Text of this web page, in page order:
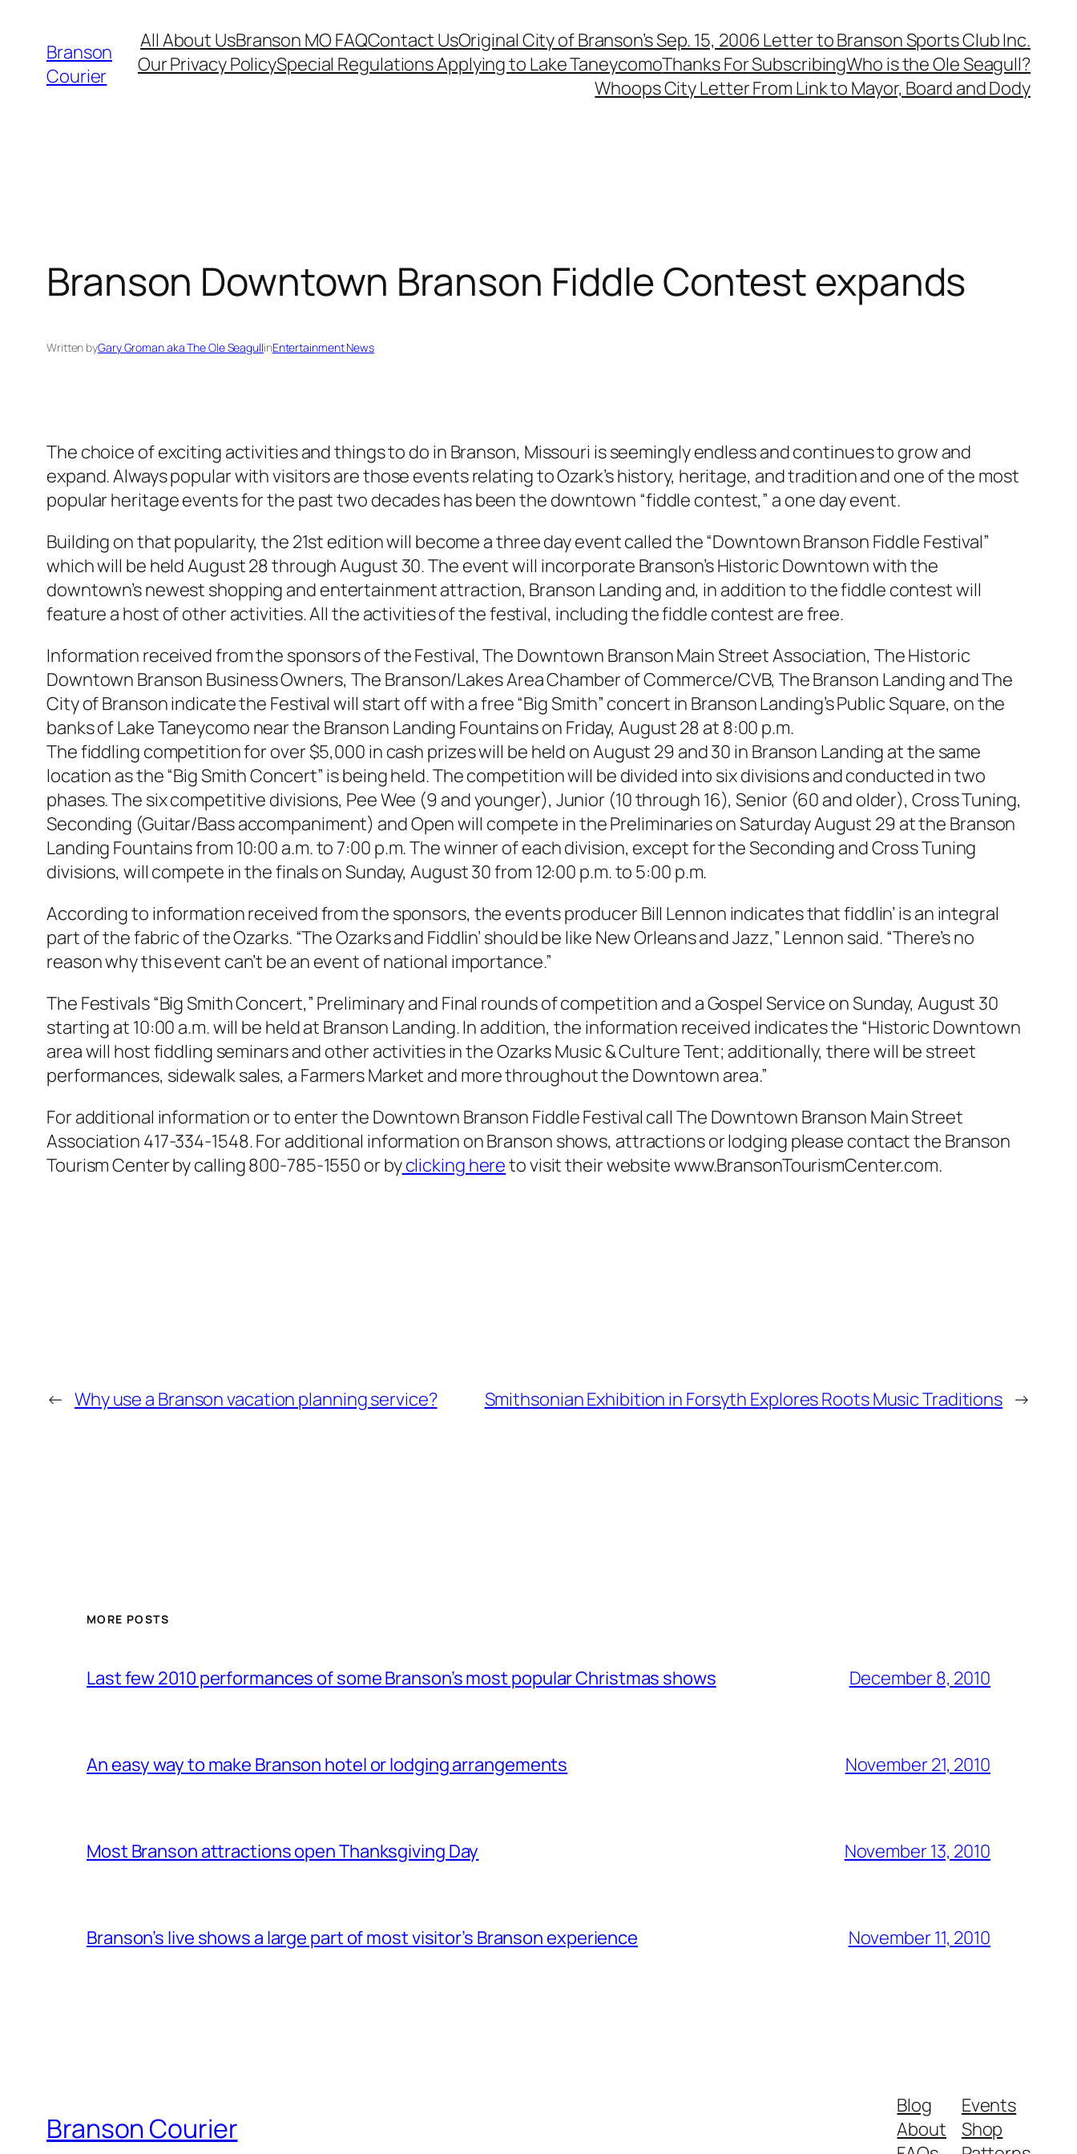
content
Branson
Courier
All About UsBranson MO FAQContact UsOriginal City of Branson’s Sep. 15, 2006 Letter to Branson Sports Club Inc.
Our Privacy PolicySpecial Regulations Applying to Lake TaneycomoThanks For SubscribingWho is the Ole Seagull?
Whoops City Letter From Link to Mayor, Board and Dody
Branson Downtown Branson Fiddle Contest expands
Written byGary Groman aka The Ole SeagullinEntertainment News
The choice of exciting activities and things to do in Branson, Missouri is seemingly endless and continues to grow and
expand. Always popular with visitors are those events relating to Ozark’s history, heritage, and tradition and one of the most
popular heritage events for the past two decades has been the downtown “fiddle contest,” a one day event.
Building on that popularity, the 21st edition will become a three day event called the “Downtown Branson Fiddle Festival”
which will be held August 28 through August 30. The event will incorporate Branson’s Historic Downtown with the
downtown’s newest shopping and entertainment attraction, Branson Landing and, in addition to the fiddle contest will
feature a host of other activities. All the activities of the festival, including the fiddle contest are free.
Information received from the sponsors of the Festival, The Downtown Branson Main Street Association, The Historic
Downtown Branson Business Owners, The Branson/Lakes Area Chamber of Commerce/CVB, The Branson Landing and The
City of Branson indicate the Festival will start off with a free “Big Smith” concert in Branson Landing’s Public Square, on the
banks of Lake Taneycomo near the Branson Landing Fountains on Friday, August 28 at 8:00 p.m.
The fiddling competition for over $5,000 in cash prizes will be held on August 29 and 30 in Branson Landing at the same
location as the “Big Smith Concert” is being held. The competition will be divided into six divisions and conducted in two
phases. The six competitive divisions, Pee Wee (9 and younger), Junior (10 through 16), Senior (60 and older), Cross Tuning,
Seconding (Guitar/Bass accompaniment) and Open will compete in the Preliminaries on Saturday August 29 at the Branson
Landing Fountains from 10:00 a.m. to 7:00 p.m. The winner of each division, except for the Seconding and Cross Tuning
divisions, will compete in the finals on Sunday, August 30 from 12:00 p.m. to 5:00 p.m.
According to information received from the sponsors, the events producer Bill Lennon indicates that fiddlin’ is an integral
part of the fabric of the Ozarks. “The Ozarks and Fiddlin’ should be like New Orleans and Jazz,” Lennon said. “There’s no
reason why this event can’t be an event of national importance.”
The Festivals “Big Smith Concert,” Preliminary and Final rounds of competition and a Gospel Service on Sunday, August 30
starting at 10:00 a.m. will be held at Branson Landing. In addition, the information received indicates the “Historic Downtown
area will host fiddling seminars and other activities in the Ozarks Music & Culture Tent; additionally, there will be street
performances, sidewalk sales, a Farmers Market and more throughout the Downtown area.”
For additional information or to enter the Downtown Branson Fiddle Festival call The Downtown Branson Main Street
Association 417-334-1548. For additional information on Branson shows, attractions or lodging please contact the Branson
Tourism Center by calling 800-785-1550 or byclicking hereto visit their website www.BransonTourismCenter.com.
← Why use a Branson vacation planning service? Smithsonian Exhibition in Forsyth Explores Roots Music Traditions →
MORE POSTS
Last few 2010 performances of some Branson’s most popular Christmas shows December 8, 2010
An easy way to make Branson hotel or lodging arrangements November 21, 2010
Most Branson attractions open Thanksgiving Day November 13, 2010
Branson’s live shows a large part of most visitor’s Branson experience November 11, 2010
Branson Courier
Blog
About
Events
Shop